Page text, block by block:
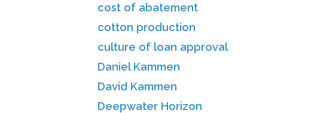
cost of abatement
cotton production
culture of loan approval
Daniel Kammen
David Kammen
Deepwater Horizon